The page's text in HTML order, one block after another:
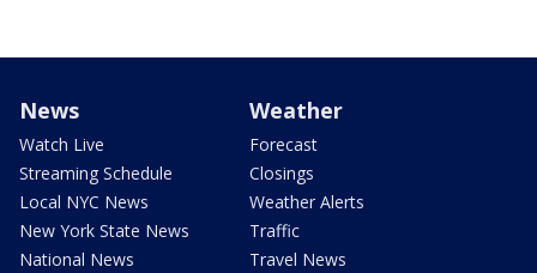
News
Watch Live
Streaming Schedule
Local NYC News
New York State News
National News
Weather
Forecast
Closings
Weather Alerts
Traffic
Travel News